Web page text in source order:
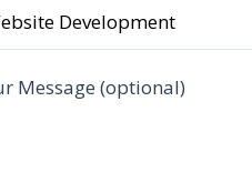
Message (optional)